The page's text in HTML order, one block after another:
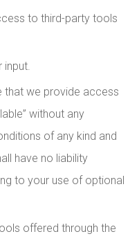
to third-party tools
input.
that we provide access
without any
of any kind and
have no liability
to your use of optional
offered through the